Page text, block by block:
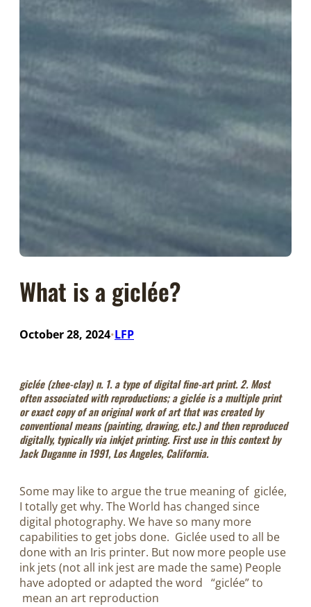
What is a giclée?
October 28, 2024•LFP
giclée(zhee-clay) n. 1. a type of digital fine-art print. 2. Most
often associated with reproductions; a giclée is a multiple print
or exact copy of an original work of art that was created by
conventional means (painting, drawing, etc.) and then reproduced
digitally, typically via inkjet printing. First use in this context by
Jack Duganne in 1991, Los Angeles, California.
Some may like to argue the true meaning of giclée,
I totally get why. The World has changed since
digital photography. We have so many more
capabilities to get jobs done. Giclée used to all be
done with an Iris printer. But now more people use
ink jets (not all ink jest are made the same) People
have adopted or adapted the word “giclée” to
mean an art reproduction